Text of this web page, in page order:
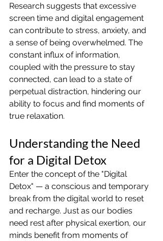
Research suggests that excessive
screen time and digital engagement
can contribute to stress, anxiety, and
a sense of being overwhelmed. The
constant influx of information,
coupled with the pressure to stay
connected, can lead to a state of
perpetual distraction, hindering our
ability to focus and find moments of
true relaxation.
Understanding the Need
for a Digital Detox
Enter the concept of the "Digital
Detox" — a conscious and temporary
break from the digital world to reset
and recharge. Just as our bodies
need rest after physical exertion, our
minds benefit from moments of